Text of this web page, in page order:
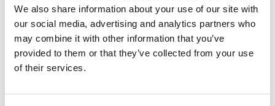
We also share information about your use of our site with
our social media, advertising and analytics partners who
may combine it with other information that you’ve
provided to them or that they’ve collected from your use
of their services.
Address*